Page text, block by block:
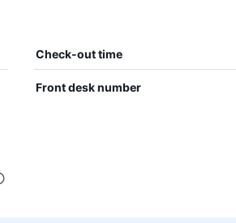
Check-out time
Front desk number